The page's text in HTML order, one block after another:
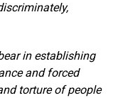
in establishing
and forced
torture of people